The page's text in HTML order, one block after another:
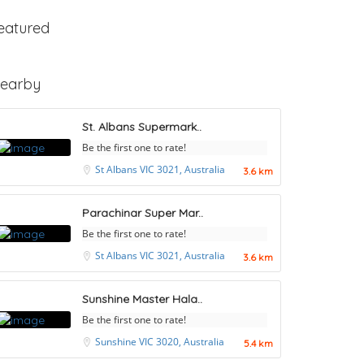
St. Albans Supermark..
Be the first one to rate!
St Albans VIC 3021, Australia
3.6 km
Parachinar Super Mar..
Be the first one to rate!
St Albans VIC 3021, Australia
3.6 km
Sunshine Master Hala..
Be the first one to rate!
Sunshine VIC 3020, Australia
5.4 km